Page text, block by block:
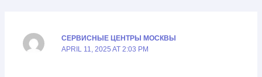
СЕРВИСНЫЕ ЦЕНТРЫ МОСКВЫ
APRIL 11, 2025 AT 2:03 PM